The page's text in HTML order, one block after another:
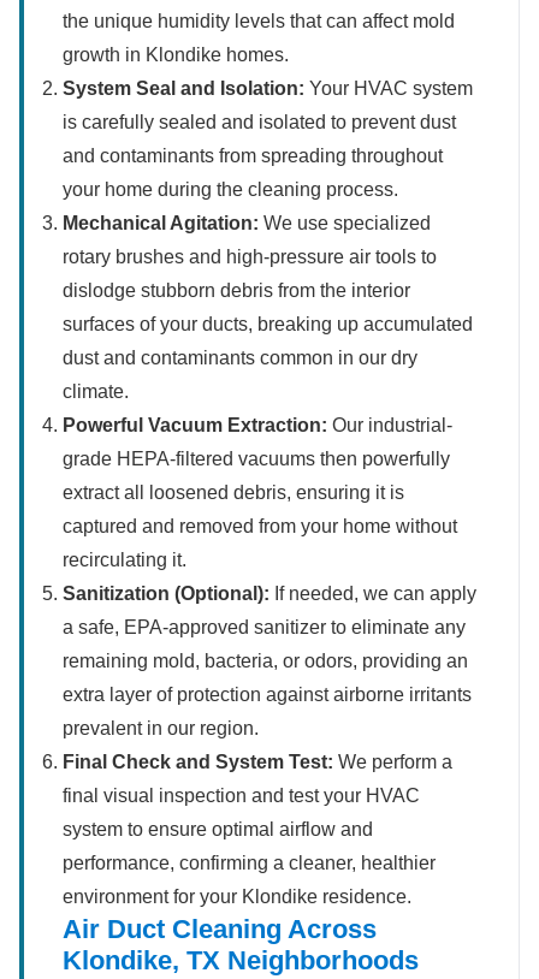
the unique humidity levels that can affect mold
growth in Klondike homes.
System Seal and Isolation: Your HVAC system
is carefully sealed and isolated to prevent dust
and contaminants from spreading throughout
your home during the cleaning process.
Mechanical Agitation: We use specialized
rotary brushes and high-pressure air tools to
dislodge stubborn debris from the interior
surfaces of your ducts, breaking up accumulated
dust and contaminants common in our dry
climate.
Powerful Vacuum Extraction: Our industrial-
grade HEPA-filtered vacuums then powerfully
extract all loosened debris, ensuring it is
captured and removed from your home without
recirculating it.
Sanitization (Optional): If needed, we can apply
a safe, EPA-approved sanitizer to eliminate any
remaining mold, bacteria, or odors, providing an
extra layer of protection against airborne irritants
prevalent in our region.
Final Check and System Test: We perform a
final visual inspection and test your HVAC
system to ensure optimal airflow and
performance, confirming a cleaner, healthier
environment for your Klondike residence.
Air Duct Cleaning Across
Klondike, TX Neighborhoods